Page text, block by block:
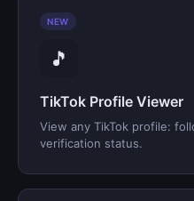
NEW
🎵
TikTok Profile Viewer
View any TikTok profile:
verification status.